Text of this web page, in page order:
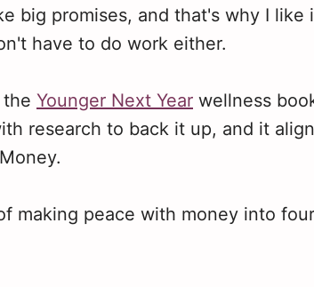
big promises, and that's why I like
have to do work either.
Younger Next Year wellness
research to back it up, and it
making peace with money into